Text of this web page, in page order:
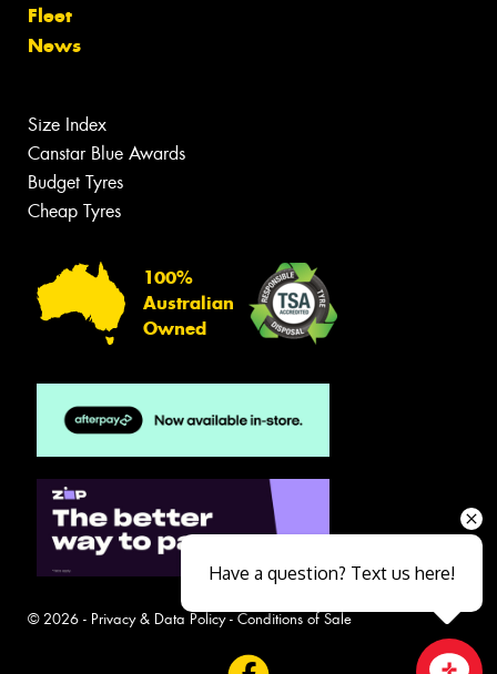
Fleet
News
Size Index
Canstar Blue Awards
Budget Tyres
Cheap Tyres
100%
Australian
Owned
© 2026 - Privacy & Data Policy- Conditions of Sale
Have a question? Text us here!